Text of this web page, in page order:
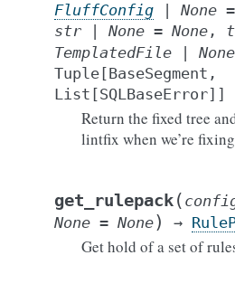
FluffConfig
None =
str
None = None ,
TemplatedFile
None
Tuple [BaseSegment ,
List [SQLBaseError] ]
Return the fixed tree
lintfix when we’re
get_rulepack(
None = None) →
Get hold of a set of